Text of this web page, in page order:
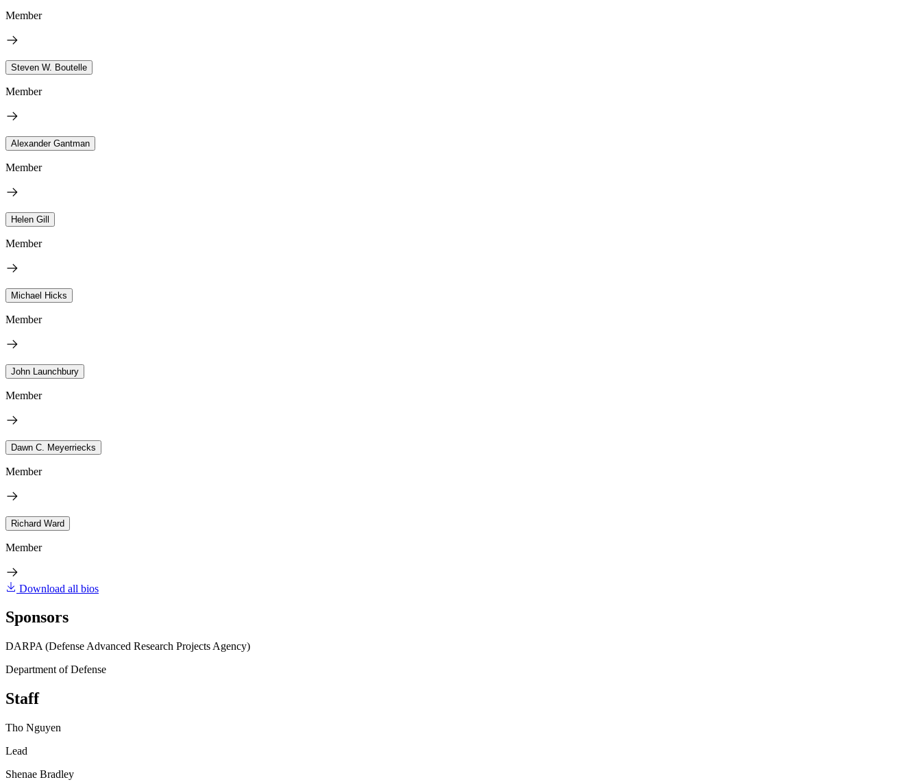
Member
Steven W. Boutelle
Member
Alexander Gantman
Member
Helen Gill
Member
Michael Hicks
Member
John Launchbury
Member
Dawn C. Meyerriecks
Member
Richard Ward
Member
Download all bios
Sponsors
DARPA (Defense Advanced Research Projects Agency)
Department of Defense
Staff
Tho Nguyen
Lead
Shenae Bradley